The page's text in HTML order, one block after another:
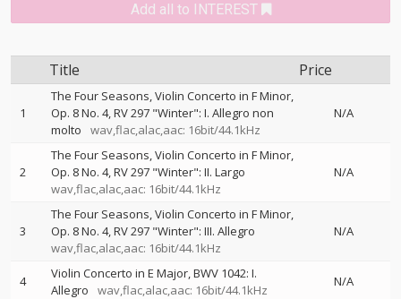
Add all to INTEREST
Title Price
1
The Four Seasons, Violin Concerto in F Minor,
Op. 8 No. 4, RV 297 "Winter": I. Allegro non
molto
wav,flac,alac,aac: 16bit/44.1kHz
N/A
2
The Four Seasons, Violin Concerto in F Minor,
Op. 8 No. 4, RV 297 "Winter": II. Largo
wav,flac,alac,aac: 16bit/44.1kHz
N/A
3
The Four Seasons, Violin Concerto in F Minor,
Op. 8 No. 4, RV 297 "Winter": III. Allegro
wav,flac,alac,aac: 16bit/44.1kHz
N/A
4
Violin Concerto in E Major, BWV 1042: I.
Allegro
wav,flac,alac,aac: 16bit/44.1kHz
N/A